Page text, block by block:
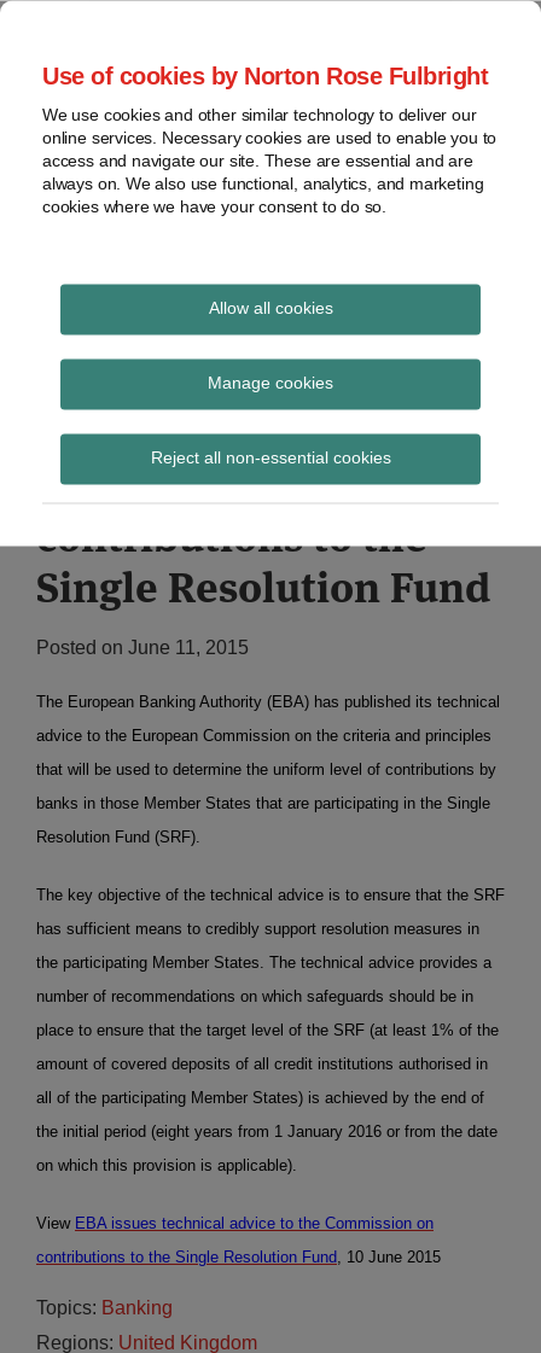
Use of cookies by Norton Rose Fulbright
We use cookies and other similar technology to deliver our
online services. Necessary cookies are used to enable you to
access and navigate our site. These are essential and are
always on. We also use functional, analytics, and marketing
cookies where we have your consent to do so.
Allow all cookies
Manage cookies
Reject all non-essential cookies
Skip
content
Home
About
Contact
webinars
Podcasts
Regions
Sub-
Subscribe
Global Regulation
Tomorrow
provides insight and commentary
EBA issues technical
advice to the
Commission on
contributions to the
Single Resolution Fund
Posted on June 11, 2015
The European Banking Authority (EBA) has published its technical
advice to the European Commission on the criteria and principles
that will be used to determine the uniform level of contributions by
banks in those Member States that are participating in the Single
Resolution Fund (SRF).
The key objective of the technical advice is to ensure that the SRF
has sufficient means to credibly support resolution measures in
the participating Member States. The technical advice provides a
number of recommendations on which safeguards should be in
place to ensure that the target level of the SRF (at least 1% of the
amount of covered deposits of all credit institutions authorised in
all of the participating Member States) is achieved by the end of
the initial period (eight years from 1 January 2016 or from the date
on which this provision is applicable).
View EBA issues technical advice to the Commission on
contributions to the Single Resolution Fund, 10 June 2015
Topics: Banking
Regions: United Kingdom
Print:
Email
Tweet
Share
LinkedIn